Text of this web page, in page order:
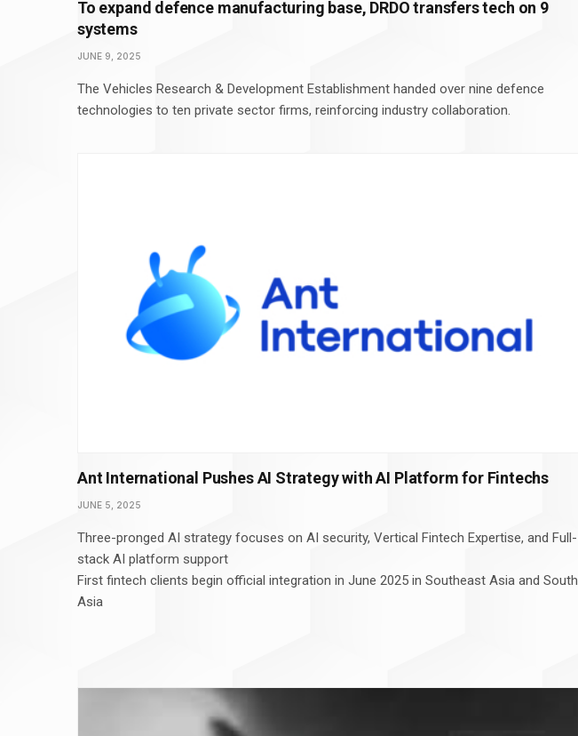
To expand defence manufacturing base, DRDO transfers tech on 9
systems
JUNE 9, 2025
The Vehicles Research & Development Establishment handed over nine defence
technologies to ten private sector firms, reinforcing industry collaboration.
Ant International Pushes AI Strategy with AI Platform for Fintechs
JUNE 5, 2025
Three-pronged AI strategy focuses on AI security, Vertical Fintech Expertise, and Full-
stack AI platform support
First fintech clients begin official integration in June 2025 in Southeast Asia and South
Asia